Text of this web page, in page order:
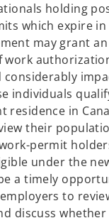
holding
which expire in
may grant
work
considerably
individuals
residence in
their
permit
under the
a timely
to
discuss